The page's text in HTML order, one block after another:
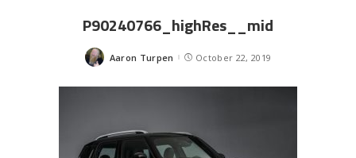
P90240766_highRes__mid
Posted
Aaron Turpen October 22, 2019